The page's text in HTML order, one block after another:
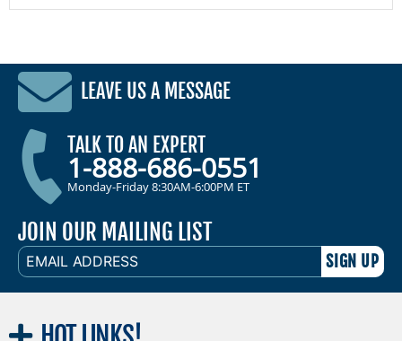
LEAVE US A MESSAGE
TALK TO AN EXPERT
1-888-686-0551
Monday-Friday 8:30AM-6:00PM ET
JOIN OUR MAILING LIST
EMAIL
ADDRESS